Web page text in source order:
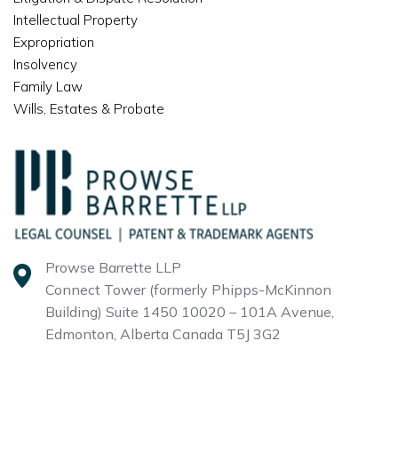
Prowse Barrette LLP
Connect Tower (formerly Phipps-McKinnon
Building) Suite 1450 10020 – 101A Avenue,
Edmonton, Alberta Canada T5J 3G2
Intellectual Property
Expropriation
Insolvency
Family Law
Wills, Estates & Probate